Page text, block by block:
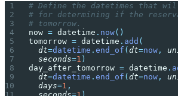
# Define the datetimes that
# for determining if the
# tomorrow.
now = datetime . now()
tomorrow = datetime . add (
  dt
=datetime . end_of ( dt=now ,
  seconds
=1 )
day_after_tomorrow = datetime .
  dt
=datetime . end_of ( dt=now ,
  days
=1 ,